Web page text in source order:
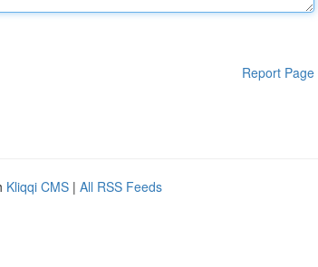
Report Page
Kliqqi CMS | All RSS Feeds